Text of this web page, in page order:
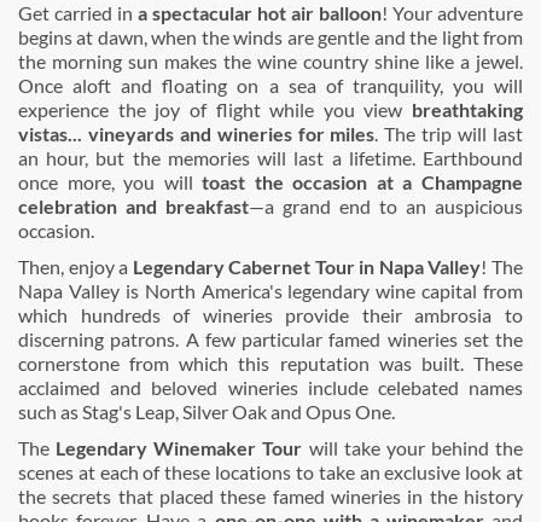
Get carried in a spectacular hot air balloon! Your adventure
begins at dawn, when the winds are gentle and the light from
the morning sun makes the wine country shine like a jewel.
Once aloft and floating on a sea of tranquility, you will
experience the joy of flight while you view breathtaking
vistas... vineyards and wineries for miles. The trip will last
an hour, but the memories will last a lifetime. Earthbound
once more, you willtoast the occasion at a Champagne
celebration and breakfast—a grand end to an auspicious
occasion.
Then, enjoy a Legendary Cabernet Tour in Napa Valley! The
Napa Valley is North America's legendary wine capital from
which hundreds of wineries provide their ambrosia to
discerning patrons. A few particular famed wineries set the
cornerstone from which this reputation was built. These
acclaimed and beloved wineries include celebated names
such as Stag's Leap, Silver Oak and Opus One.
The Legendary Winemaker Tour will take your behind the
scenes at each of these locations to take an exclusive look at
the secrets that placed these famed wineries in the history